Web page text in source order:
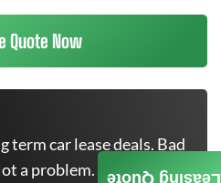
Quote Now
term car lease deals. Bad
a problem.
Leasing Quote